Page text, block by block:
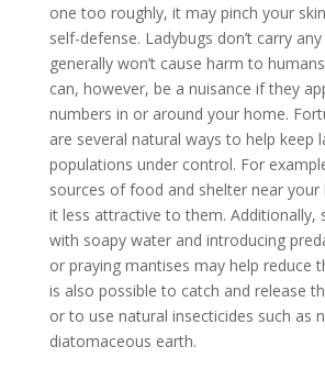
one too roughly, it may pinch your
self-defense. Ladybugs don’t carry
generally won’t cause harm to
can, however, be a nuisance if they
numbers in or around your home.
are several natural ways to help keep
populations under control. For
sources of food and shelter near your
it less attractive to them. Additionally,
with soapy water and introducing
or praying mantises may help reduce
is also possible to catch and release
or to use natural insecticides such as
diatomaceous earth.